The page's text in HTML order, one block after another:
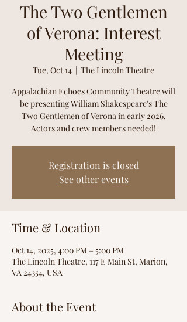
The Two Gentlemen
of Verona: Interest
Meeting
Tue, Oct 14
  |
The Lincoln Theatre
Appalachian Echoes Community Theatre will
be presenting William Shakespeare's The
Two Gentlemen of Verona in early 2026.
Actors and crew members needed!
Registration is closed
See other events
Time & Location
Oct 14, 2025, 4:00 PM – 5:00 PM
The Lincoln Theatre, 117 E Main St, Marion,
VA 24354, USA
About the Event